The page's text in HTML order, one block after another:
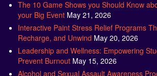
Interactive Paint Stress Relief Programs
Recharge, and Unwind May 20, 2026
Leadership and Wellness: Empowering
Prevent Burnout May 15, 2026
Alcohol and Sexual Assault Awareness
Campuses April 29, 2026